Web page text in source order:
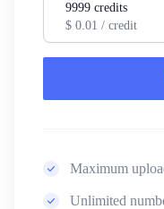
9999 credits
$ 0.01 / credit
Maximum
Unlimited